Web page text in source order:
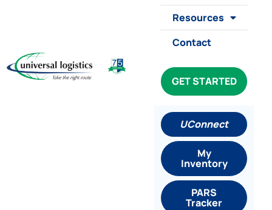
Resources
Contact
GET STARTED
UConnect
My
Inventory
PARS
Tracker